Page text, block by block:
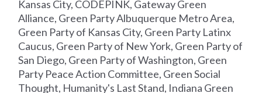
Kansas City, CODEPINK, Gateway Green
Alliance, Green Party Albuquerque Metro Area,
Green Party of Kansas City, Green Party Latinx
Caucus, Green Party of New York, Green Party of
San Diego, Green Party of Washington, Green
Party Peace Action Committee, Green Social
Thought, Humanity's Last Stand, Indiana Green